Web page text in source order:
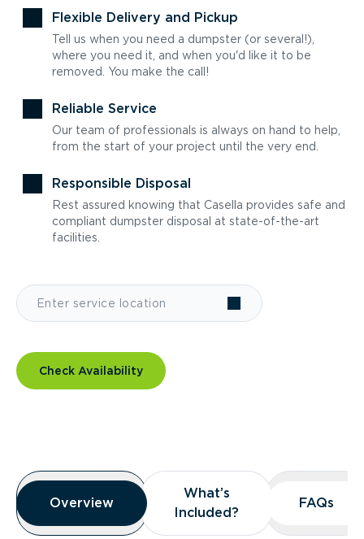
Flexible Delivery and Pickup
Tell us when you need a dumpster (or several!),
where you need it, and when you'd like it to be
removed. You make the call!
Reliable Service
Our team of professionals is always on hand to help,
from the start of your project until the very end.
Responsible Disposal
Rest assured knowing that Casella provides safe and
compliant dumpster disposal at state-of-the-art
facilities.
Check Availability
Overview
Overview
Overview
What’s
Included?
What’s
Included?
FAQs
FAQs